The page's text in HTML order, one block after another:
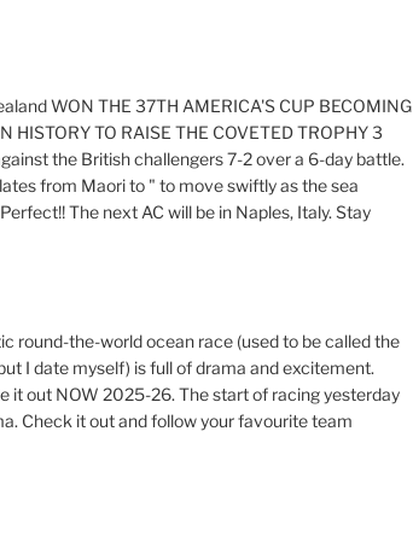
WON THE 37TH AMERICA'S CUP BECOMING
HISTORY TO RAISE THE COVETED TROPHY 3
the British challengers 7-2 over a 6-day battle.
from Maori to " to move swiftly as the sea
The next AC will be in Naples, Italy. Stay
round-the-world ocean race (used to be called the
I date myself) is full of drama and excitement.
it out NOW 2025-26. The start of racing yesterday
Check it out and follow your favourite team